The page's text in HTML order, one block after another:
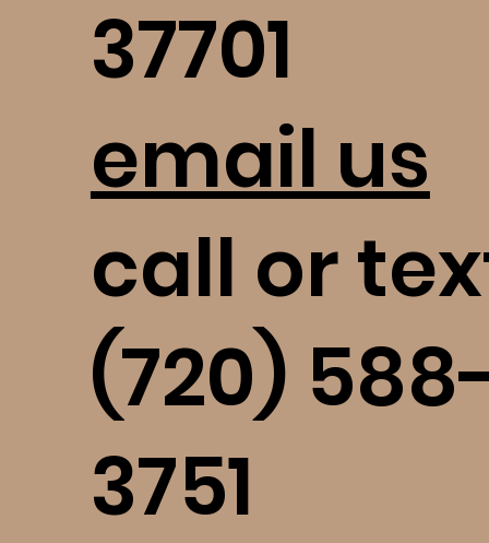
37701
email us
call or
(720)
3751